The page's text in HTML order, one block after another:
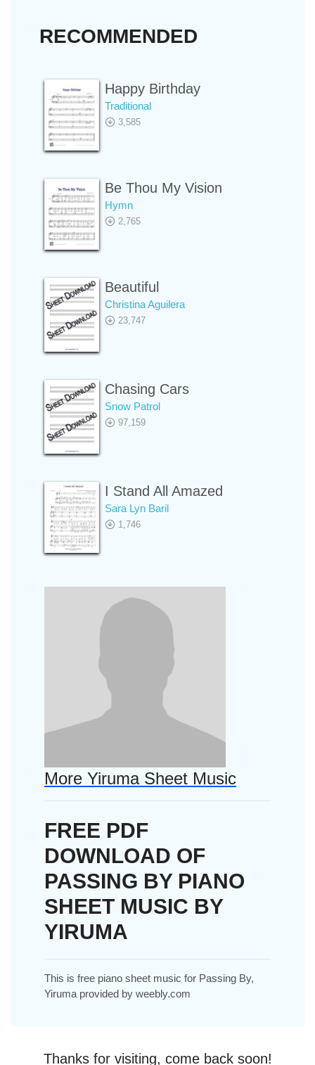
RECOMMENDED
Happy Birthday
Traditional
3,585
Be Thou My Vision
Hymn
2,765
Beautiful
Christina Aguilera
23,747
Chasing Cars
Snow Patrol
97,159
I Stand All Amazed
Sara Lyn Baril
1,746
More Yiruma Sheet Music
FREE PDF
DOWNLOAD OF
PASSING BY PIANO
SHEET MUSIC BY
YIRUMA
This is free piano sheet music for Passing By,
Yiruma provided by weebly.com
Thanks for visiting, come back soon!